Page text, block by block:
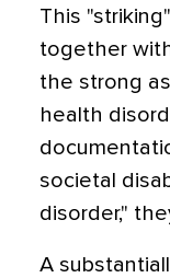
This
together
the strong
health
societal
disorder,"
A